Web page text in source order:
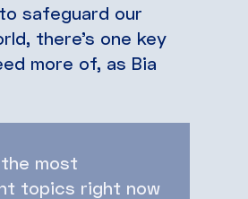
safeguard our
there’s one key
more of, as Bia
most
topics right now